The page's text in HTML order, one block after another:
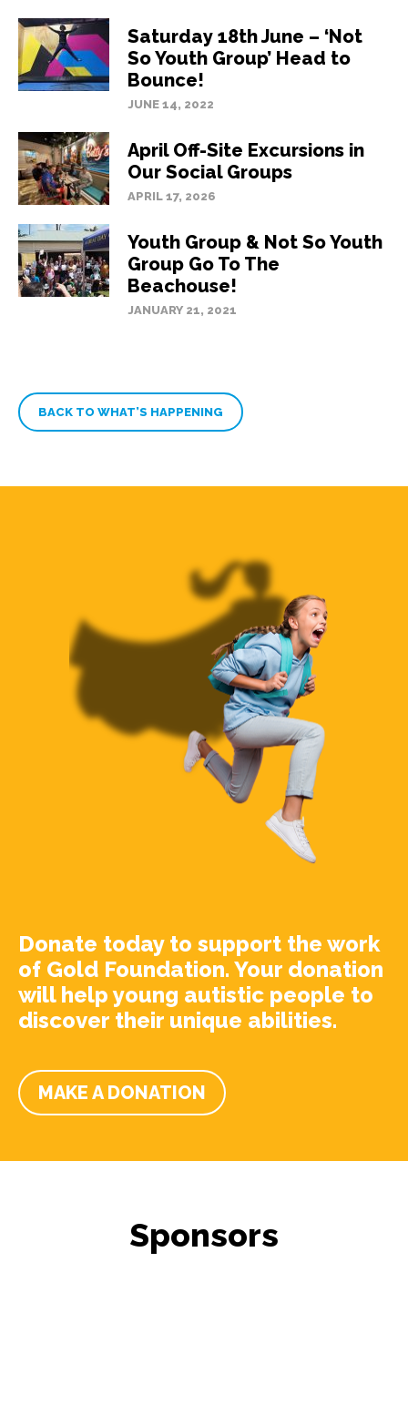
Saturday 18th June – ‘Not
So Youth Group’ Head to
Bounce!
JUNE 14, 2022
April Off-Site Excursions in
Our Social Groups
APRIL 17, 2026
Youth Group & Not So Youth
Group Go To The
Beachouse!
JANUARY 21, 2021
BACK TO WHAT’S HAPPENING
Donate today to support the work
of Gold Foundation. Your donation
will help young autistic people to
discover their unique abilities.
MAKE A DONATION
Sponsors